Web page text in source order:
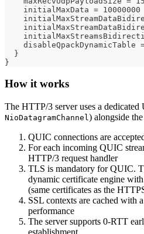
    initialMaxData = 10000000
disableQpackDynamicTable
  }
}
How it works
The HTTP/3 server uses a dedicated
NioDatagramChannel ) alongside
QUIC connections are
For each incoming QUIC
HTTP/3 request handler
TLS is mandatory for QUIC.
dynamic certificate engine
(same certificates as the
SSL contexts are cached with
performance
The server supports 0-RTT
establishment